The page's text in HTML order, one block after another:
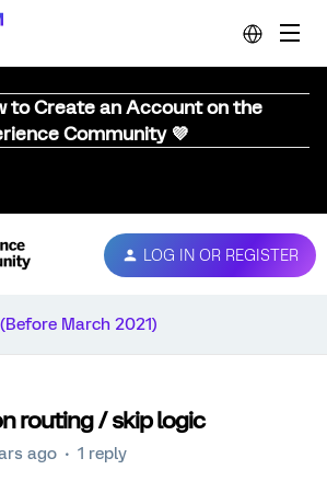
to Create an Account on the
Community 💜
LOG IN OR REGISTER
March 2021)
routing / skip logic
ago 1 reply